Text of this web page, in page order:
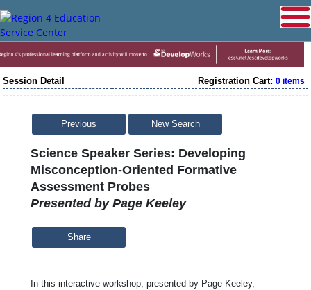
Session Detail Registration Cart: 0 items
Previous New Search
Science Speaker Series: Developing
Misconception-Oriented Formative
Assessment Probes
Presented by Page Keeley
Share
In this interactive workshop, presented by Page Keeley,